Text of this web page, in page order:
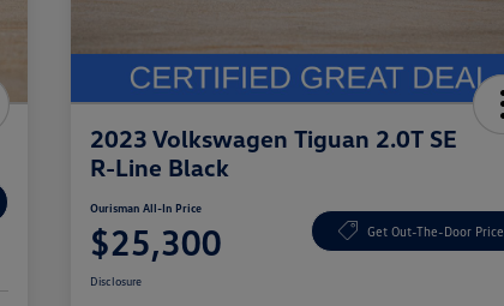
2023 Volkswagen Tiguan 2.0T SE
R-Line Black
Ourisman All-In Price
$25,300 Get Out-The-Door Price
Disclosure